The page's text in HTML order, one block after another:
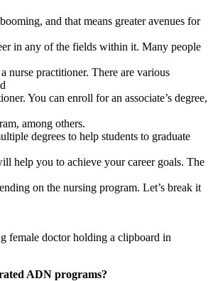
and that means greater avenues for
in any of the fields within it. Many people
nurse practitioner. There are various
You can enroll for an associate’s degree,
among others.
degrees to help students to graduate
help you to achieve your career goals. The
on the nursing program. Let’s break it
ADN programs?